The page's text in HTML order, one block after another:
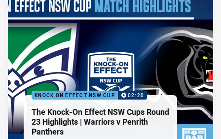
KNOCK ON EFFECT NSW CUP 02:20
The Knock-On Effect NSW Cups Round
23 Highlights | Warriors v Penrith
Panthers